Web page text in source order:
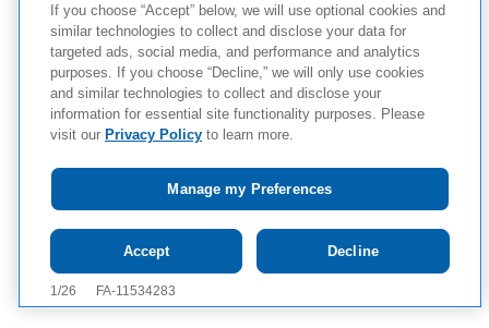
Tap to see IMPORTANT SAFETY INFORMATION, INCLUDING
BOXED WARNING, AND APPROVED USES
If you choose “Accept” below, we will use optional cookies and
similar technologies to collect and disclose your data for
targeted ads, social media, and performance and analytics
purposes. If you choose “Decline,” we will only use cookies
and similar technologies to collect and disclose your
information for essential site functionality purposes. Please
visit our Privacy Policy to learn more.
Manage my Preferences
Decline
Accept